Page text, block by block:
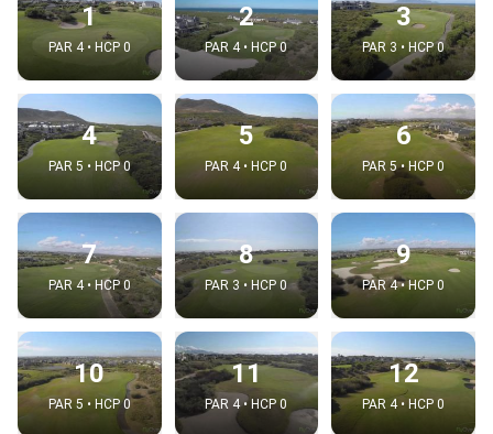
1
PAR 4 • HCP 0
2
PAR 4 • HCP 0
3
PAR 3 • HCP 0
4
PAR 5 • HCP 0
5
PAR 4 • HCP 0
6
PAR 5 • HCP 0
7
PAR 4 • HCP 0
8
PAR 3 • HCP 0
9
PAR 4 • HCP 0
10
PAR 5 • HCP 0
11
PAR 4 • HCP 0
12
PAR 4 • HCP 0